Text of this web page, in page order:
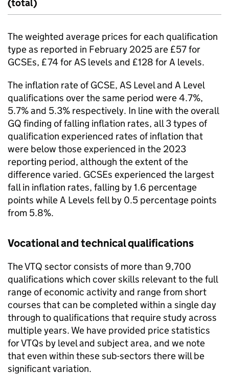
(total)
The weighted average prices for each qualification
type as reported in February 2025 are £57 for
GCSEs, £74 for AS levels and £128 for A levels.
The inflation rate of GCSE, AS Level and A Level
qualifications over the same period were 4.7%,
5.7% and 5.3% respectively. In line with the overall
GQ finding of falling inflation rates, all 3 types of
qualification experienced rates of inflation that
were below those experienced in the 2023
reporting period, although the extent of the
difference varied. GCSEs experienced the largest
fall in inflation rates, falling by 1.6 percentage
points while A Levels fell by 0.5 percentage points
from 5.8%.
Vocational and technical qualifications
The VTQ sector consists of more than 9,700
qualifications which cover skills relevant to the full
range of economic activity and range from short
courses that can be completed within a single day
through to qualifications that require study across
multiple years. We have provided price statistics
for VTQs by level and subject area, and we note
that even within these sub-sectors there will be
significant variation.